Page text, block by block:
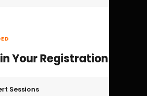
Your Registration
Sessions